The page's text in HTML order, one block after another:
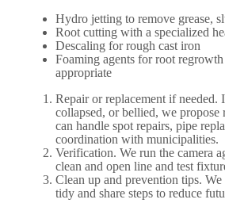
Hydro jetting to remove grease,
Root cutting with a specialized
Descaling for rough cast iron
Foaming agents for root
appropriate
Repair or replacement if needed.
collapsed, or bellied, we propose
can handle spot repairs, pipe
coordination with municipalities.
Verification. We run the camera
clean and open line and test
Clean up and prevention tips.
tidy and share steps to reduce